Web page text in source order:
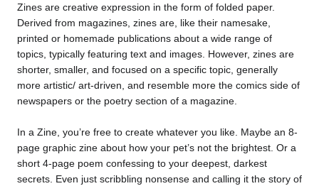
Zines are creative expression in the form of folded paper.
Derived from magazines, zines are, like their namesake,
printed or homemade publications about a wide range of
topics, typically featuring text and images. However, zines are
shorter, smaller, and focused on a specific topic, generally
more artistic/ art-driven, and resemble more the comics side of
newspapers or the poetry section of a magazine.
In a Zine, you’re free to create whatever you like. Maybe an 8-
page graphic zine about how your pet’s not the brightest. Or a
short 4-page poem confessing to your deepest, darkest
secrets. Even just scribbling nonsense and calling it the story of